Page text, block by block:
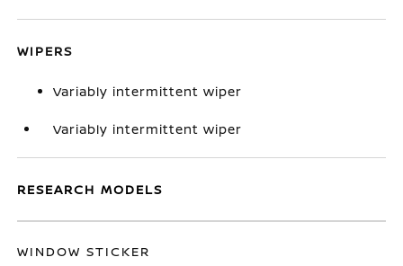
WIPERS
Variably intermittent wiper
Variably intermittent wiper
RESEARCH MODELS
WINDOW STICKER